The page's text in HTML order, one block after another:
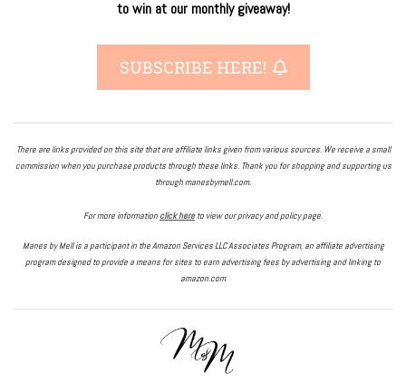
towin at our monthly giveaway!
SUBSCRIBE HERE!
There are links provided on this site that are affiliate links given from various sources. We receive a small
commission when you purchase products through these links. Thank you for shopping and supporting us
through manesbymell.com.
For more information click hereto view our privacy and policy page.
Manes by Mell is a participant in the Amazon Services LLC Associates Program, an affiliate advertising
program designed to provide a means for sites to earn advertising fees by advertising and linking to
amazon.com